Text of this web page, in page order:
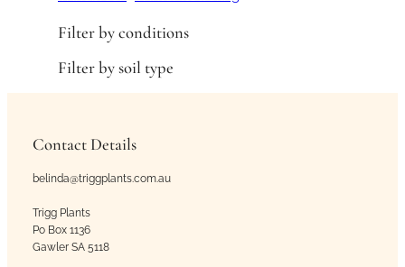
Filter by conditions
Filter by soil type
Contact Details
belinda@triggplants.com.au
Trigg Plants
Po Box 1136
Gawler SA 5118